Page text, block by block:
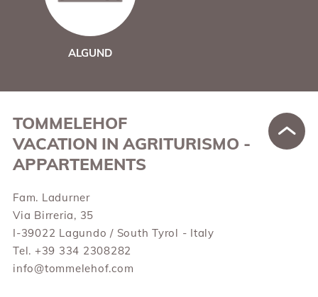
ALGUND
TOMMELEHOF
VACATION IN AGRITURISMO -
APPARTEMENTS
Fam. Ladurner
Via Birreria, 35
I-39022 Lagundo / South Tyrol - Italy
Tel. +39 334 2308282
info@tommelehof.com